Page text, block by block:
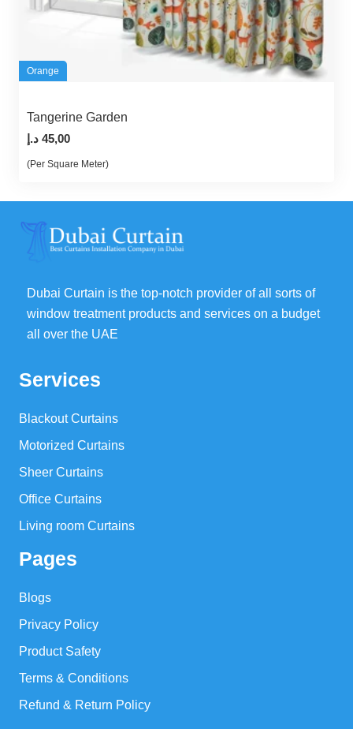
Orange
Tangerine Garden
45,00 د.إ
(Per Square Meter)
Dubai Curtain is the top-notch provider of all sorts of
window treatment products and services on a budget
all over the UAE
Services
Blackout Curtains
Motorized Curtains
Sheer Curtains
Office Curtains
Living room Curtains
Pages
Blogs
Privacy Policy
Product Safety
Terms & Conditions
Refund & Return Policy